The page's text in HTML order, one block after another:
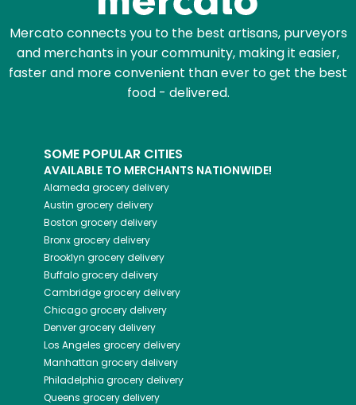
Mercato connects you to the best artisans, purveyors
and merchants in your community, making it easier,
faster and more convenient than ever to get the best
food - delivered.
SOME POPULAR CITIES
AVAILABLE TO MERCHANTS NATIONWIDE!
Alameda grocery delivery
Austin grocery delivery
Boston grocery delivery
Bronxgrocery delivery
Brooklyn grocery delivery
Buffalogrocery delivery
Cambridgegrocery delivery
Chicagogrocery delivery
Denvergrocery delivery
Los Angeles grocery delivery
Manhattan grocery delivery
Philadelphia grocery delivery
Queens grocery delivery